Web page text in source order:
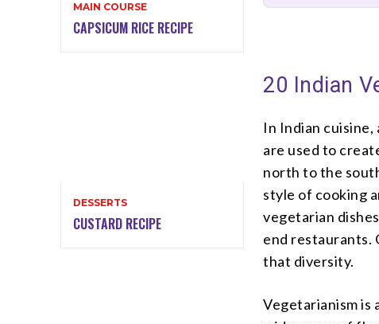
MAIN COURSE
CAPSICUM RICE RECIPE
DESSERTS
CUSTARD RECIPE
20 Indian
In Indian
are used to
north to the
style of cooking
vegetarian
end restaurants.
that diversity.
Vegetarianism is